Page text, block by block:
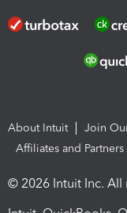
About Intuit Join
Affiliates and Partners
© 2026 Intuit Inc. All